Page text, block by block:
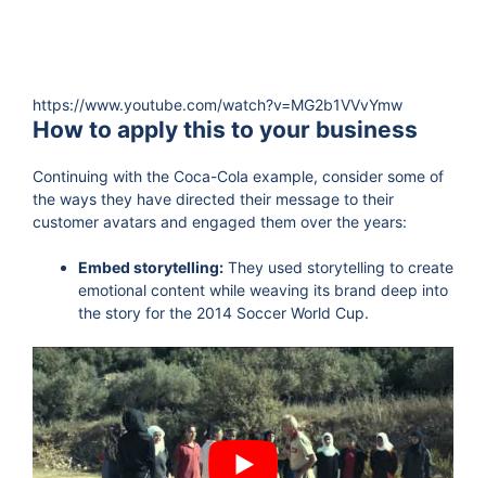
https://www.youtube.com/watch?v=MG2b1VVvYmw
How to apply this to your business
Continuing with the Coca-Cola example, consider some of
the ways they have directed their message to their
customer avatars and engaged them over the years:
Embed storytelling: They used storytelling to create
emotional content while weaving its brand deep into
the story for the 2014 Soccer World Cup.